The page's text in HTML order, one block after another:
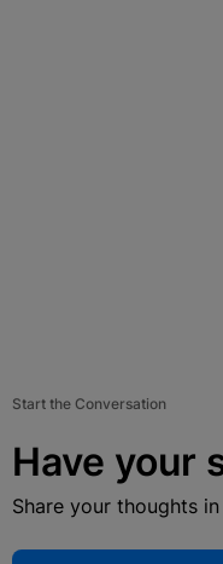
Start the Conversation
Have your
Share your thoughts